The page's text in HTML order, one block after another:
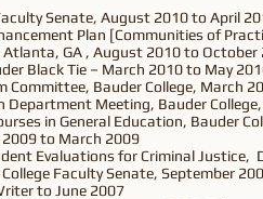
Senate, August 2010 to April
Plan [Communities of
Atlanta, GA , August 2010 to October
Black Tie – March 2010 to May
Committee, Bauder College, March
Department Meeting, Bauder
in General Education, Bauder
2009 to March 2009
Evaluations for Criminal Justice,
Faculty Senate, September
to June 2007